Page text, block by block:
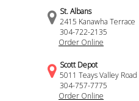
St. Albans
2415 Kanawha Terrace
304-722-2135
Order Online
Scott Depot
5011 Teays Valley Road
304-757-7775
Order Online